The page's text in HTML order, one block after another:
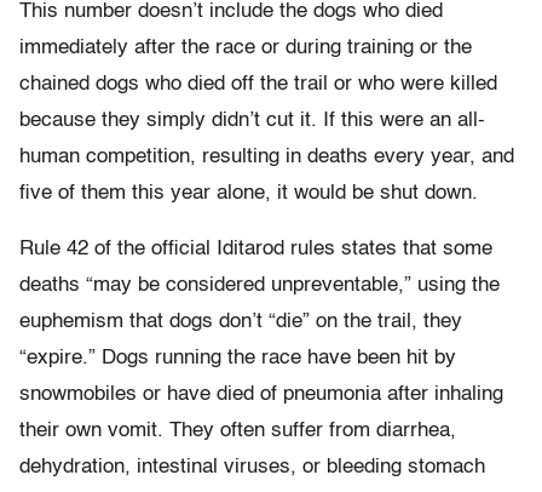
This number doesn’t include the dogs who died
immediately after the race or during training or the
chained dogs who died off the trail or who were killed
because they simply didn’t cut it. If this were an all-
human competition, resulting in deaths every year, and
five of them this year alone, it would be shut down.
Rule 42 of the official Iditarod rules states that some
deaths “may be considered unpreventable,” using the
euphemism that dogs don’t “die” on the trail, they
“expire.” Dogs running the race have been hit by
snowmobiles or have died of pneumonia after inhaling
their own vomit. They often suffer from diarrhea,
dehydration, intestinal viruses, or bleeding stomach